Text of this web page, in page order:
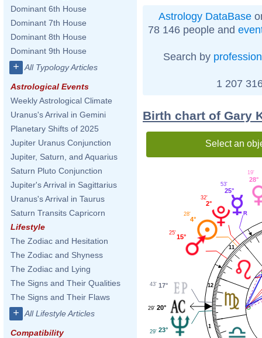
Dominant 6th House
Dominant 7th House
Dominant 8th House
Dominant 9th House
+ All Typology Articles
Astrological Events
Weekly Astrological Climate
Uranus's Arrival in Gemini
Planetary Shifts of 2025
Jupiter Uranus Conjunction
Jupiter, Saturn, and Aquarius
Saturn Pluto Conjunction
Jupiter's Arrival in Sagittarius
Uranus's Arrival in Taurus
Saturn Transits Capricorn
Lifestyle
The Zodiac and Hesitation
The Zodiac and Shyness
The Zodiac and Lying
The Signs and Their Qualities
The Signs and Their Flaws
+ All Lifestyle Articles
Compatibility
Astrology DataBase
78 146 people and
Search by profession
1 207
Birth chart of Gary
Select an
1
11
12
28°
19'
25°
53'
2°
32'
4°
28'
15°
25'
17°
43'
20°
29'
23°
29'